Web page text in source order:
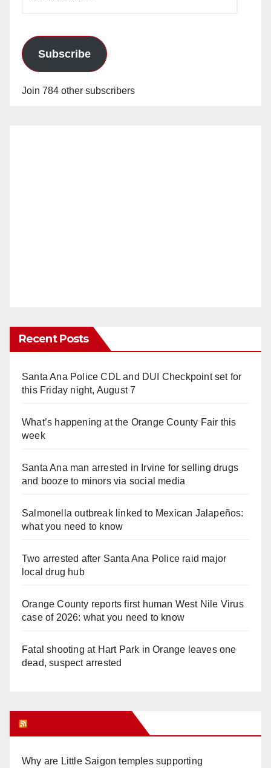
Subscribe
Join 784 other subscribers
Recent Posts
Santa Ana Police CDL and DUI Checkpoint set for
this Friday night, August 7
What’s happening at the Orange County Fair this
week
Santa Ana man arrested in Irvine for selling drugs
and booze to minors via social media
Salmonella outbreak linked to Mexican Jalapeños:
what you need to know
Two arrested after Santa Ana Police raid major
local drug hub
Orange County reports first human West Nile Virus
case of 2026: what you need to know
Fatal shooting at Hart Park in Orange leaves one
dead, suspect arrested
Why are Little Saigon temples supporting